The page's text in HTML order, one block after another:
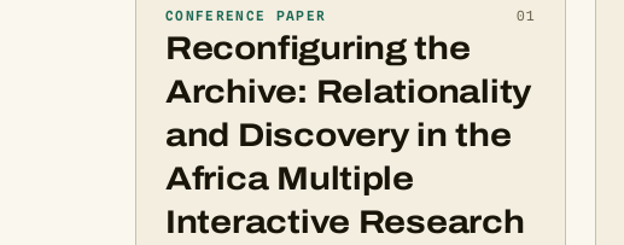
CONFERENCE PAPER 01
Reconfiguring the
Archive: Relationality
and Discovery in the
Africa Multiple
Interactive Research